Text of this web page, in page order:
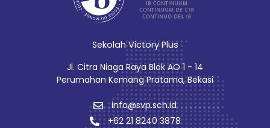
Sekolah Victory Plus
Jl. Citra Niaga Raya Blok AO 1 - 14
Perumahan Kemang Pratama, Bekasi
info@svp.sch.id
+62 21 8240 3878